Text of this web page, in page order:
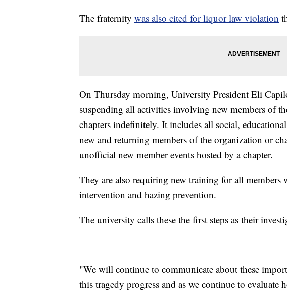
The fraternity was also cited for liquor law violation
On Thursday morning, University President Eli
suspending all activities involving new members of
chapters indefinitely. It includes all social,
new and returning members of the organization or
unofficial new member events hosted by a chapter.
They are also requiring new training for all members
intervention and hazing prevention.
The university calls these the first steps as their
"We will continue to communicate about these
this tragedy progress and as we continue to evaluate